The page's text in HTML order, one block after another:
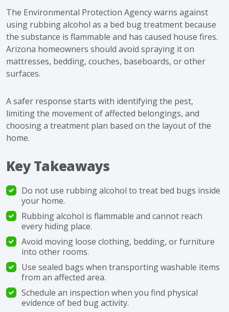
The Environmental Protection Agency warns against
using rubbing alcohol as a bed bug treatment because
the substance is flammable and has caused house fires.
Arizona homeowners should avoid spraying it on
mattresses, bedding, couches, baseboards, or other
surfaces.
A safer response starts with identifying the pest,
limiting the movement of affected belongings, and
choosing a treatment plan based on the layout of the
home.
Key Takeaways
Do not use rubbing alcohol to treat bed bugs inside
your home.
Rubbing alcohol is flammable and cannot reach
every hiding place.
Avoid moving loose clothing, bedding, or furniture
into other rooms.
Use sealed bags when transporting washable items
from an affected area.
Schedule an inspection when you find physical
evidence of bed bug activity.